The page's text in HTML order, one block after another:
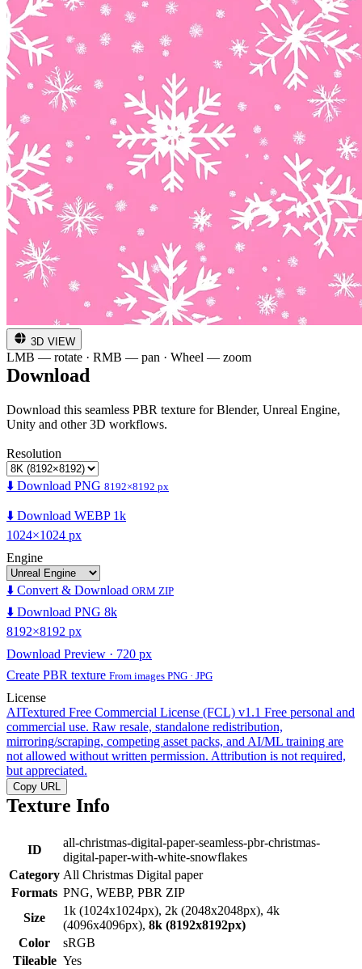
3D VIEW
LMB — rotate · RMB — pan · Wheel — zoom
Download
Download this seamless PBR texture for Blender, Unreal Engine,
Unity and other 3D workflows.
Resolution
⬇️ Download PNG 8192×8192 px
⬇️ Download WEBP 1k
1024×1024 px
Engine
⬇️ Convert & Download ORM ZIP
⬇️ Download PNG 8k
8192×8192 px
Download Preview · 720 px
Create PBR texture From images PNG · JPG
License
AITextured Free Commercial License (FCL) v1.1 Free personal and
commercial use. Raw resale, standalone redistribution,
mirroring/scraping, competing asset packs, and AI/ML training are
not allowed without written permission. Attribution is not required,
but appreciated.
Copy URL
Texture Info
ID
all-christmas-digital-paper-seamless-pbr-christmas-
digital-paper-with-white-snowflakes
Category All Christmas Digital paper
Formats PNG, WEBP, PBR ZIP
Size
1k (1024x1024px), 2k (2048x2048px), 4k
(4096x4096px), 8k (8192x8192px)
Color
sRGB
Tileable Yes